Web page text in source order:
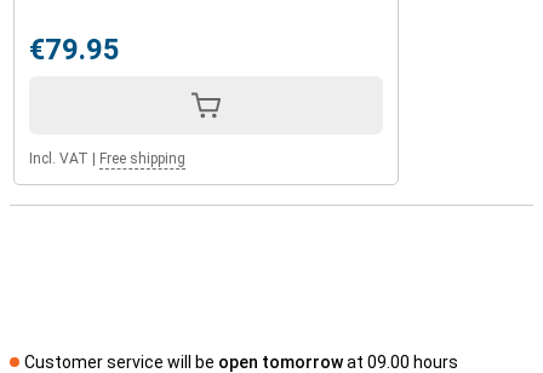
€79.95
Incl. VAT Free shipping
Customer service will be open tomorrowat 09.00 hours